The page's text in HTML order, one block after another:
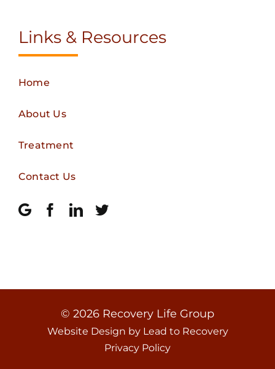
Links & Resources
Home
About Us
Treatment
Contact Us
© 2026 Recovery Life Group
Website Design by Lead to Recovery
Privacy Policy